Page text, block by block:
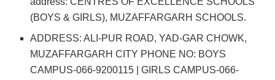
(BOYS & GIRLS), MUZAFFARGARH SCHOOLS.
ADDRESS: ALI-PUR ROAD, YAD-GAR CHOWK,
MUZAFFARGARH CITY PHONE NO: BOYS
CAMPUS-066-9200115 | GIRLS CAMPUS-066-